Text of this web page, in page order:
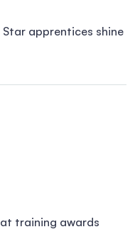
apprentices shine
training awards